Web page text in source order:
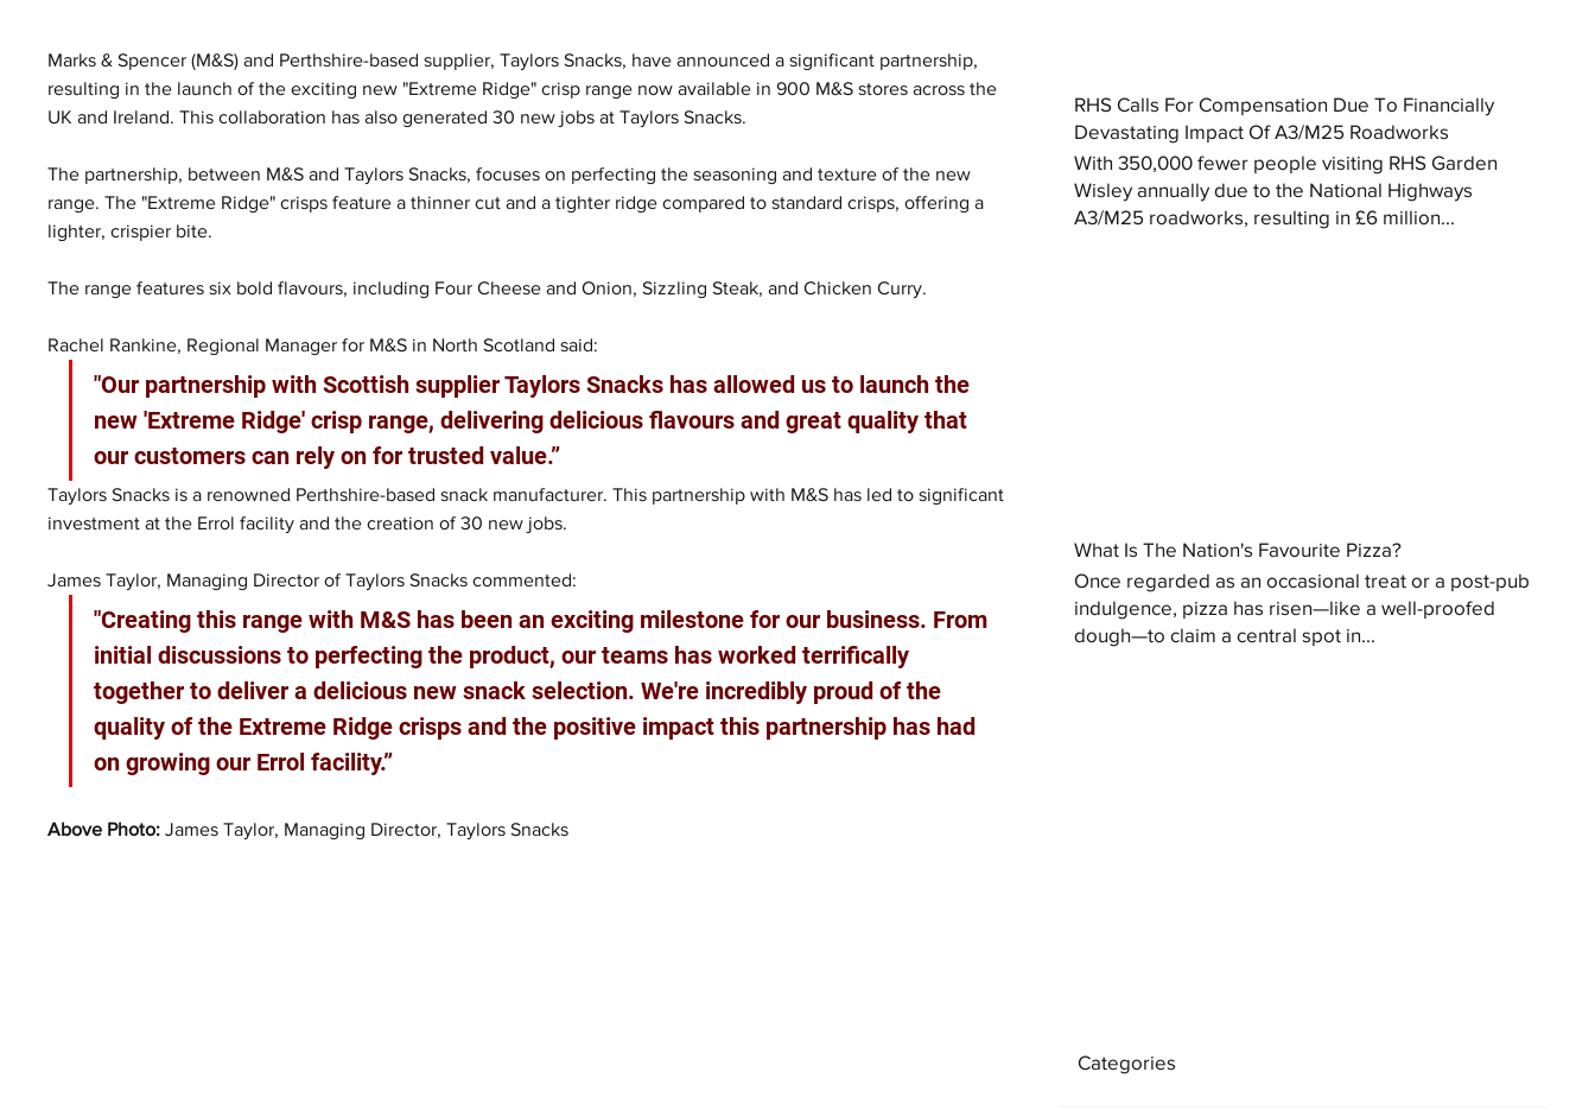
Marks & Spencer (M&S) and Perthshire-based supplier, Taylors Snacks, have announced a significant partnership,
resulting in the launch of the exciting new "Extreme Ridge" crisp range now available in 900 M&S stores across the
UK and Ireland. This collaboration has also generated 30 new jobs at Taylors Snacks.
The partnership, between M&S and Taylors Snacks, focuses on perfecting the seasoning and texture of the new
range. The "Extreme Ridge" crisps feature a thinner cut and a tighter ridge compared to standard crisps, offering a
lighter, crispier bite.
The range features six bold flavours, including Four Cheese and Onion, Sizzling Steak, and Chicken Curry.
Rachel Rankine, Regional Manager for M&S in North Scotland said:
"Our partnership with Scottish supplier Taylors Snacks has allowed us to launch the
new 'Extreme Ridge' crisp range, delivering delicious flavours and great quality that
our customers can rely on for trusted value.”
Taylors Snacks is a renowned Perthshire-based snack manufacturer. This partnership with M&S has led to significant
investment at the Errol facility and the creation of 30 new jobs.
James Taylor, Managing Director of Taylors Snacks commented:
"Creating this range with M&S has been an exciting milestone for our business. From
initial discussions to perfecting the product, our teams has worked terrifically
together to deliver a delicious new snack selection. We're incredibly proud of the
quality of the Extreme Ridge crisps and the positive impact this partnership has had
on growing our Errol facility.”
Above Photo: James Taylor, Managing Director, Taylors Snacks
RHS Calls For Compensation Due To Financially
Devastating Impact Of A3/M25 Roadworks
With 350,000 fewer people visiting RHS Garden
Wisley annually due to the National Highways
A3/M25 roadworks, resulting in £6 million...
What Is The Nation's Favourite Pizza?
Once regarded as an occasional treat or a post-pub
indulgence, pizza has risen—like a well-proofed
dough—to claim a central spot in...
Categories